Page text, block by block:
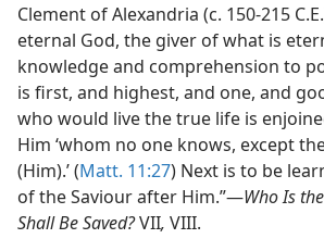
Clement of Alexandria (c. 150-215
eternal God, the giver of what is
knowledge and comprehension to
is first, and highest, and one, and
who would live the true life is
Him ‘whom no one knows, except
(Him).’ (Matt. 11:27) Next is to be
of the Saviour after Him.”​—Who Is
Shall Be Saved?VII, VIII.